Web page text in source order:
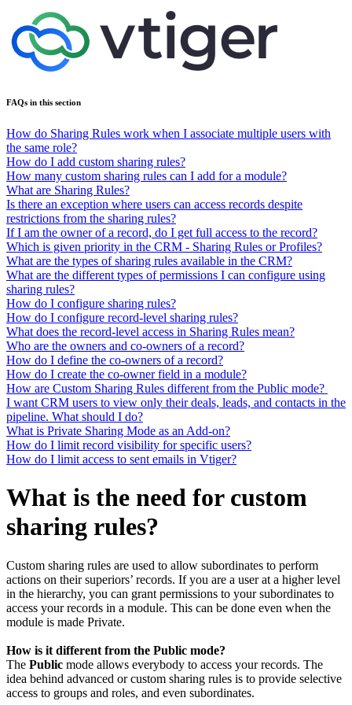
FAQs in this section
How do Sharing Rules work when I associate multiple users with
the same role?
How do I add custom sharing rules?
How many custom sharing rules can I add for a module?
What are Sharing Rules?
Is there an exception where users can access records despite
restrictions from the sharing rules?
If I am the owner of a record, do I get full access to the record?
Which is given priority in the CRM - Sharing Rules or Profiles?
What are the types of sharing rules available in the CRM?
What are the different types of permissions I can configure using
sharing rules?
How do I configure sharing rules?
How do I configure record-level sharing rules?
What does the record-level access in Sharing Rules mean?
Who are the owners and co-owners of a record?
How do I define the co-owners of a record?
How do I create the co-owner field in a module?
How are Custom Sharing Rules different from the Public mode?
I want CRM users to view only their deals, leads, and contacts in the
pipeline. What should I do?
What is Private Sharing Mode as an Add-on?
How do I limit record visibility for specific users?
How do I limit access to sent emails in Vtiger?
What is the need for custom
sharing rules?
Custom sharing rules are used to allow subordinates to perform
actions on their superiors’ records. If you are a user at a higher level
in the hierarchy, you can grant permissions to your subordinates to
access your records in a module. This can be done even when the
module is made Private.
How is it different from the Public mode?
The Public mode allows everybody to access your records. The
idea behind advanced or custom sharing rules is to provide selective
access to groups and roles, and even subordinates.